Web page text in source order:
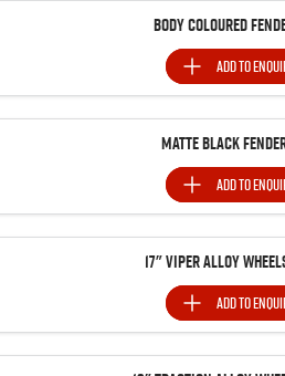
Body Coloured
ADD TO
Matte Black
ADD TO
17" Viper Alloy
ADD TO